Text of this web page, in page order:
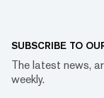
SUBSCRIBE TO
The latest news,
weekly.